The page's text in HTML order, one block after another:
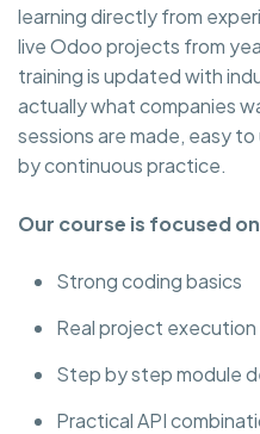
learning directly from
live Odoo projects from
training is updated with
actually what companies
sessions are made, easy
by continuous practice.
Our course is focused
Strong coding basics
Real project execution
Step by step module
Practical API